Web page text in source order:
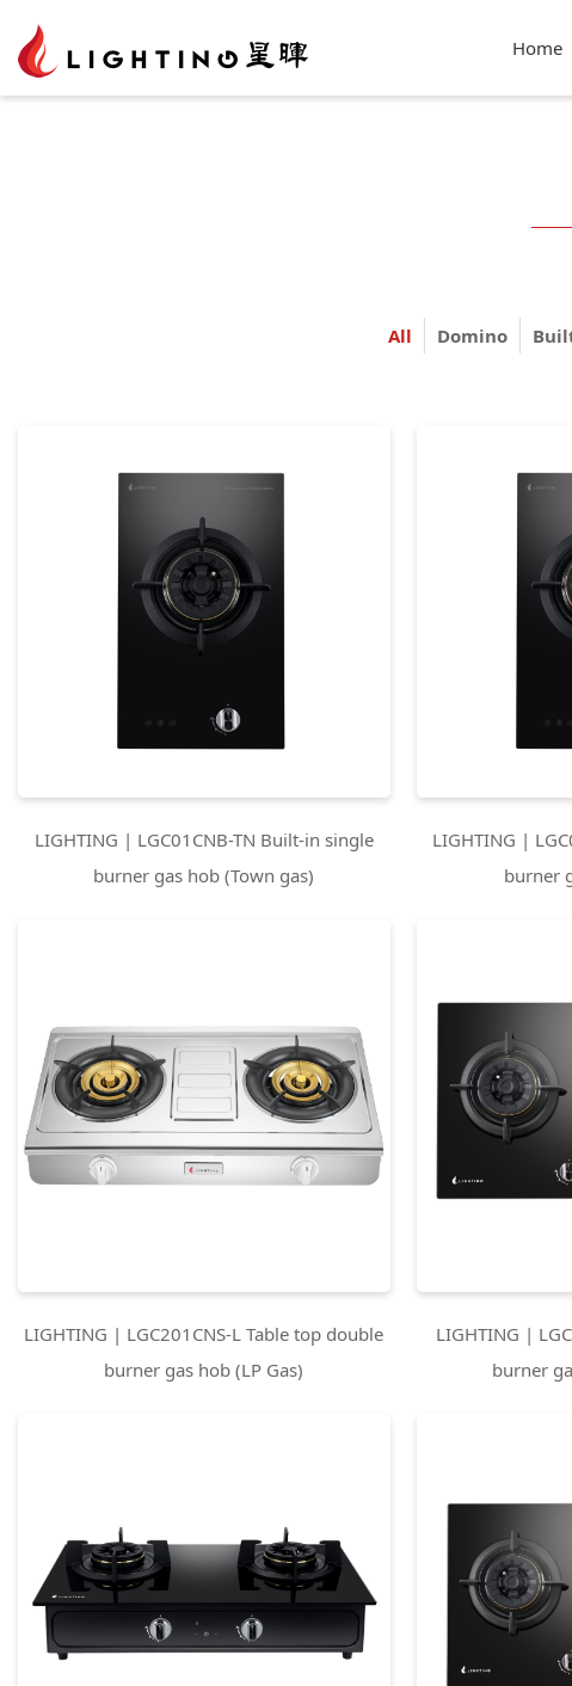
Home
All Domino
LIGHTING | LGC01CNB-TN Built-in single
burner gas hob (Town gas)
LIGHTING |
burner
LIGHTING | LGC201CNS-L Table top double
burner gas hob (LP Gas)
LIGHTING |
burner